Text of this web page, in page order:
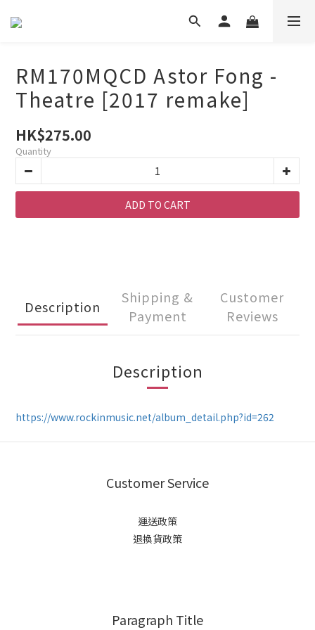
RM170MQCD Astor Fong -
Theatre [2017 remake]
HK$275.00
Quantity
ADD TO CART
Description
Shipping &
Payment
Customer
Reviews
Description
https://www.rockinmusic.net/album_detail.php?id=262
Customer Service
運送政策
退換貨政策
Paragraph Title